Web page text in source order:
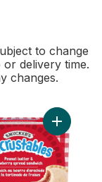
to change
delivery time.
changes.
Flavoured
Add